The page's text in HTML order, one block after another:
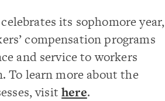
its sophomore year,
compensation programs
and service to workers
To learn more about the
visithere.